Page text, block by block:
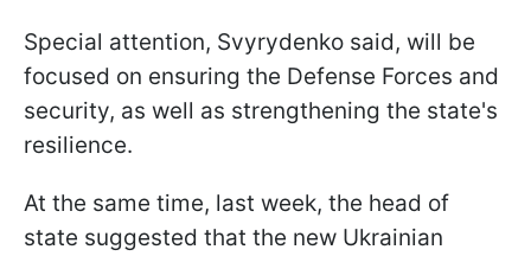
Special attention, Svyrydenko said, will be
focused on ensuring the Defense Forces and
security, as well as strengthening the state's
resilience.
At the same time, last week, the head of
state suggested that the new Ukrainian